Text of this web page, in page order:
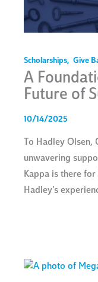
Scholarships, Give
A
Future of
10/14/2025
To Hadley
unwavering
Kappa is there
Hadley’s